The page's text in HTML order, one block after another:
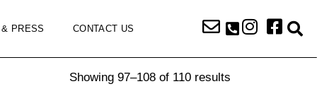
PRESS CONTACT US
Showing 97–108 of 110 results